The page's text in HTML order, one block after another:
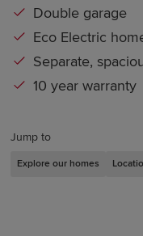
Jump to
Explore our homes
Double garage
Eco Electric
Separate,
10 year warranty